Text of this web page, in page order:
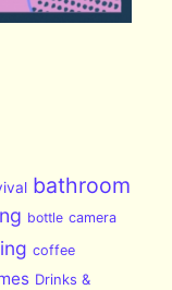
bathroom
bottle camera
coffee
Drinks &